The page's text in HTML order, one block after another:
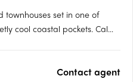
townhouses set in one of
cool coastal pockets. Calm,
as well….
Contact agent